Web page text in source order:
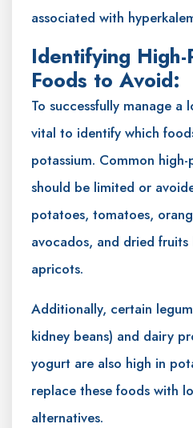
associated with
Identifying High-
Foods to Avoid:
To successfully manage a
vital to identify which
potassium. Common
should be limited or
potatoes, tomatoes,
avocados, and dried fruits
apricots.
Additionally, certain
kidney beans) and dairy
yogurt are also high in
replace these foods with
alternatives.